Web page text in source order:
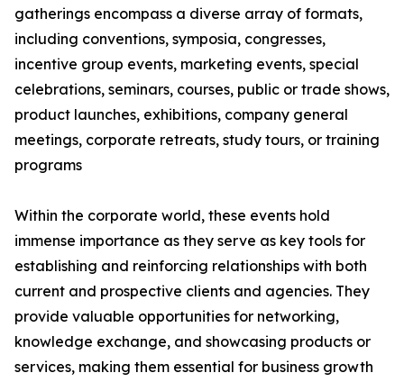
gatherings encompass a diverse array of formats,
including conventions, symposia, congresses,
incentive group events, marketing events, special
celebrations, seminars, courses, public or trade shows,
product launches, exhibitions, company general
meetings, corporate retreats, study tours, or training
programs
Within the corporate world, these events hold
immense importance as they serve as key tools for
establishing and reinforcing relationships with both
current and prospective clients and agencies. They
provide valuable opportunities for networking,
knowledge exchange, and showcasing products or
services, making them essential for business growth